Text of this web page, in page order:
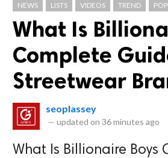
NEWS LISTS VIDEOS TREND
What Is
Complete
Streetwear
seoplassey
— updated on 36 minutes ago
What Is Billionaire Boys